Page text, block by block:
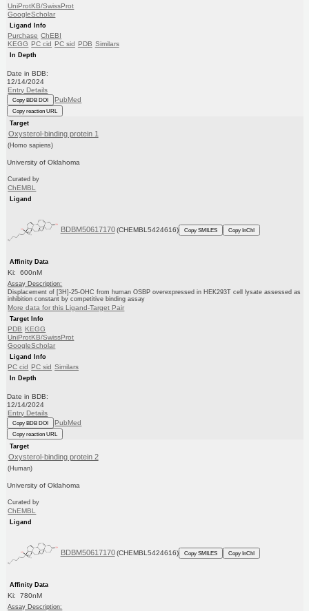
UniProtKB/SwissProt
GoogleScholar
Ligand Info
Purchase ChEBI
KEGG PC cid PC sid PDB Similars
In Depth
Date in BDB:
12/14/2024
Entry Details
Copy BDB DOI PubMed
Copy reaction URL
Target
Oxysterol-binding protein 1
(Homo sapiens)
University of Oklahoma
Curated by
ChEMBL
Ligand
BDBM50617170 (CHEMBL5424616) Copy SMILES Copy InChI
Affinity Data
Ki: 600nM
Assay Description:
Displacement of [3H]-25-OHC from human OSBP overexpressed in HEK293T cell lysate assessed as
inhibition constant by competitive binding assay
More data for this Ligand-Target Pair
Target Info
PDB KEGG
UniProtKB/SwissProt
GoogleScholar
Ligand Info
PC cid PC sid Similars
In Depth
Date in BDB:
12/14/2024
Entry Details
Copy BDB DOI PubMed
Copy reaction URL
Target
Oxysterol-binding protein 2
(Human)
University of Oklahoma
Curated by
ChEMBL
Ligand
BDBM50617170 (CHEMBL5424616) Copy SMILES Copy InChI
Affinity Data
Ki: 780nM
Assay Description: